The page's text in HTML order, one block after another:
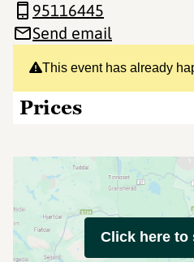
This event has already
Prices
95116445
Send email
Click here to